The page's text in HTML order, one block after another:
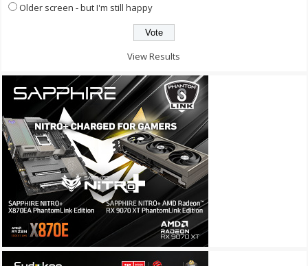
Older screen - but I'm still happy
View Results